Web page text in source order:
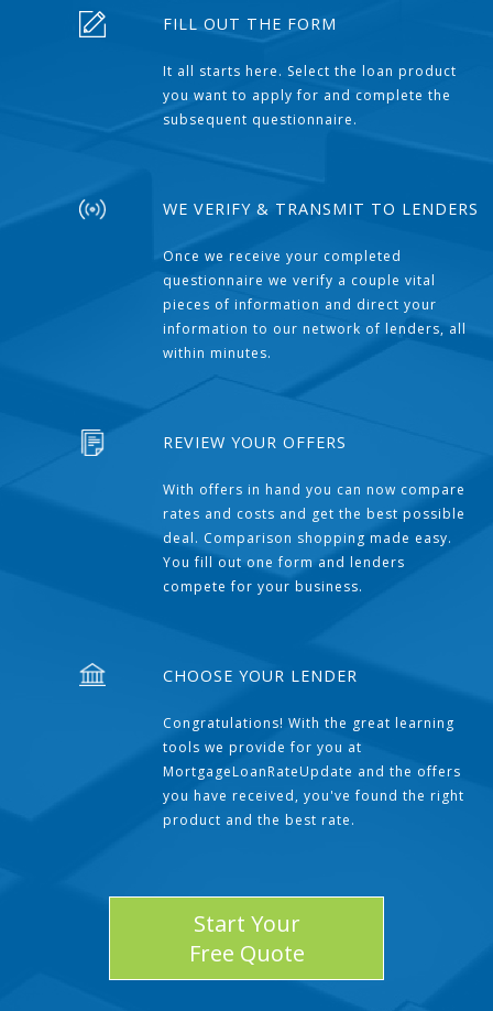
FILL OUT THE FORM
It all starts here. Select the loan product
you want to apply for and complete the
subsequent questionnaire.
WE VERIFY & TRANSMIT TO LENDERS
Once we receive your completed
questionnaire we verify a couple vital
pieces of information and direct your
information to our network of lenders, all
within minutes.
REVIEW YOUR OFFERS
With offers in hand you can now compare
rates and costs and get the best possible
deal. Comparison shopping made easy.
You fill out one form and lenders
compete for your business.
CHOOSE YOUR LENDER
Congratulations! With the great learning
tools we provide for you at
MortgageLoanRateUpdate and the offers
you have received, you've found the right
product and the best rate.
Start Your
Free Quote